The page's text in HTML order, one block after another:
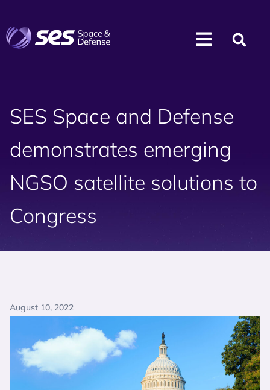
SES Space and Defense
demonstrates emerging
NGSO satellite solutions to
Congress
August 10, 2022